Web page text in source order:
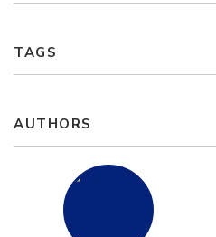
TAGS
AUTHORS